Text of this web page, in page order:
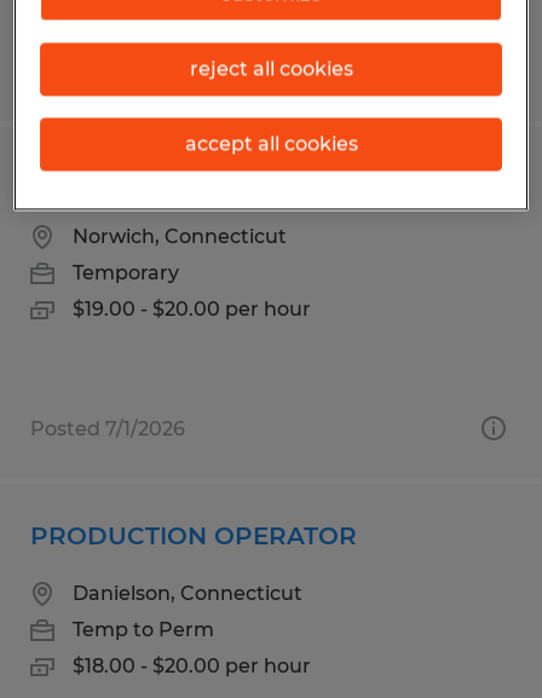
Posted 6/10/2026
ADMINISTRATIVE COORDINATOR
Norwich, Connecticut
Temporary
$19.00 - $20.00 per hour
Posted 7/1/2026
PRODUCTION OPERATOR
Danielson, Connecticut
Temp to Perm
$18.00 - $20.00 per hour
reject all cookies
accept all cookies